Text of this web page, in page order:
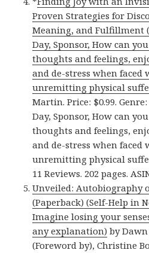
Proven Strategies for
Meaning, and Fulfillment
Day, Sponsor, How can
thoughts and feelings,
and de-stress when faced
unremitting physical
Martin. Price: $0.99.
Day, Sponsor, How can
thoughts and feelings,
and de-stress when faced
unremitting physical
11 Reviews. 202 pages.
Unveiled: Autobiography
(Paperback) (Self-Help in
Imagine losing your
any explanation) by
(Foreword by), Christine